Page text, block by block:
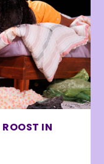
ROOST IN